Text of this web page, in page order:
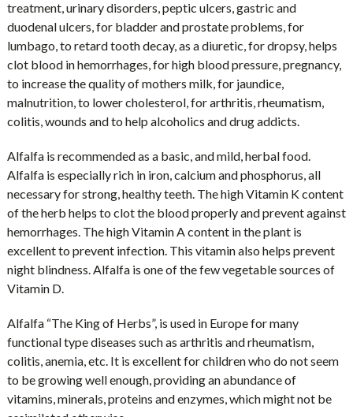
treatment, urinary disorders, peptic ulcers, gastric and
duodenal ulcers, for bladder and prostate problems, for
lumbago, to retard tooth decay, as a diuretic, for dropsy, helps
clot blood in hemorrhages, for high blood pressure, pregnancy,
to increase the quality of mothers milk, for jaundice,
malnutrition, to lower cholesterol, for arthritis, rheumatism,
colitis, wounds and to help alcoholics and drug addicts.
Alfalfa is recommended as a basic, and mild, herbal food.
Alfalfa is especially rich in iron, calcium and phosphorus, all
necessary for strong, healthy teeth. The high Vitamin K content
of the herb helps to clot the blood properly and prevent against
hemorrhages. The high Vitamin A content in the plant is
excellent to prevent infection. This vitamin also helps prevent
night blindness. Alfalfa is one of the few vegetable sources of
Vitamin D.
Alfalfa “The King of Herbs”, is used in Europe for many
functional type diseases such as arthritis and rheumatism,
colitis, anemia, etc. It is excellent for children who do not seem
to be growing well enough, providing an abundance of
vitamins, minerals, proteins and enzymes, which might not be